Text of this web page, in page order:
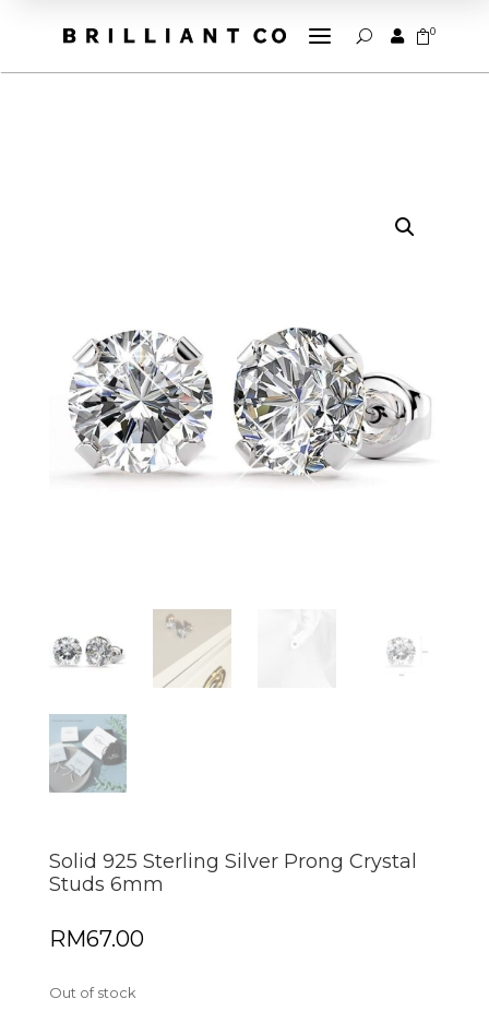
a U  0
Solid 925 Sterling Silver Prong Crystal
Studs 6mm
RM67.00
Out of stock